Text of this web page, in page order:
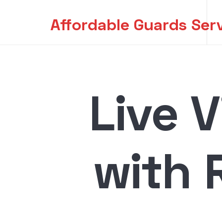
Affordable Guards
Affordable Guards
Live
with